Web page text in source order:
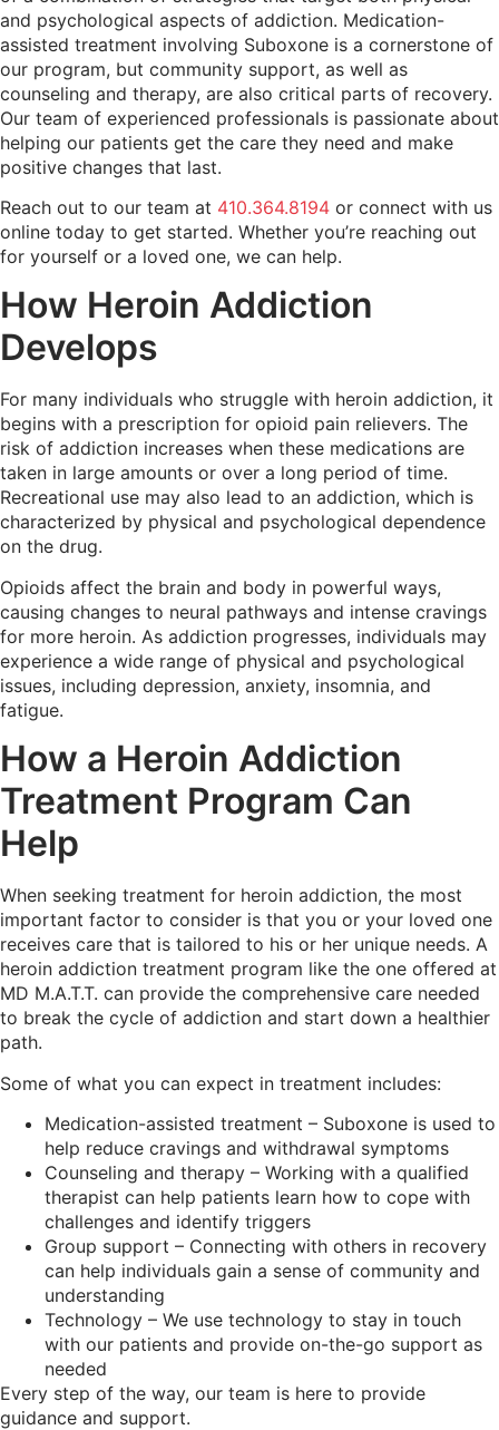
and psychological aspects of addiction. Medication-
assisted treatment involving Suboxone is a cornerstone of
our program, but community support, as well as
counseling and therapy, are also critical parts of recovery.
Our team of experienced professionals is passionate about
helping our patients get the care they need and make
positive changes that last.
Reach out to our team at 410.364.8194 or connect with us
online today to get started. Whether you’re reaching out
for yourself or a loved one, we can help.
How Heroin Addiction
Develops
For many individuals who struggle with heroin addiction, it
begins with a prescription for opioid pain relievers. The
risk of addiction increases when these medications are
taken in large amounts or over a long period of time.
Recreational use may also lead to an addiction, which is
characterized by physical and psychological dependence
on the drug.
Opioids affect the brain and body in powerful ways,
causing changes to neural pathways and intense cravings
for more heroin. As addiction progresses, individuals may
experience a wide range of physical and psychological
issues, including depression, anxiety, insomnia, and
fatigue.
How a Heroin Addiction
Treatment Program Can
Help
When seeking treatment for heroin addiction, the most
important factor to consider is that you or your loved one
receives care that is tailored to his or her unique needs. A
heroin addiction treatment program like the one offered at
MD M.A.T.T. can provide the comprehensive care needed
to break the cycle of addiction and start down a healthier
path.
Some of what you can expect in treatment includes:
Medication-assisted treatment – Suboxone is used to
help reduce cravings and withdrawal symptoms
Counseling and therapy – Working with a qualified
therapist can help patients learn how to cope with
challenges and identify triggers
Group support – Connecting with others in recovery
can help individuals gain a sense of community and
understanding
Technology – We use technology to stay in touch
with our patients and provide on-the-go support as
needed
Every step of the way, our team is here to provide
guidance and support.